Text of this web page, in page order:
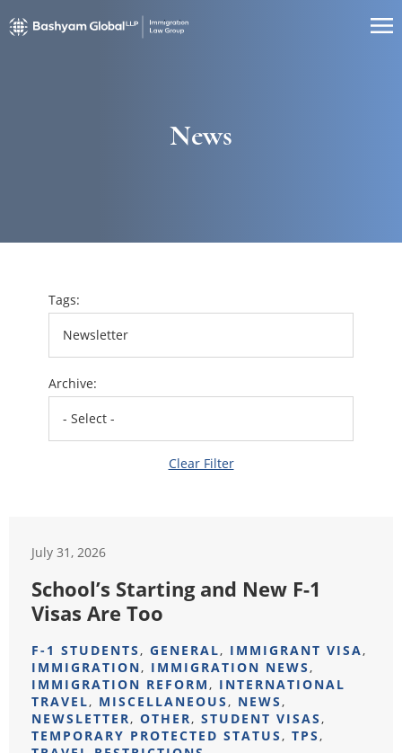
News
Tags:
Archive:
Clear Filter
July 31, 2026
School’s Starting and New F-1
Visas Are Too
F-1 STUDENTS, GENERAL, IMMIGRANT VISA,
IMMIGRATION, IMMIGRATION NEWS,
IMMIGRATION REFORM, INTERNATIONAL
TRAVEL, MISCELLANEOUS, NEWS,
NEWSLETTER, OTHER, STUDENT VISAS,
TEMPORARY PROTECTED STATUS, TPS,